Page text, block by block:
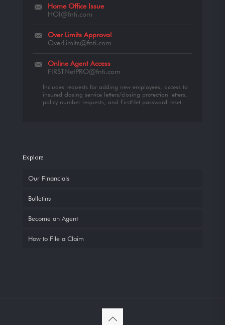
Home Office Issue
HOI@fnti.com
Over Limits Approval
OverLimits@fnti.com
Online Agent Access
FIRSTNetPRO@fnti.com
Includes requests for adding new employees, access to
insured closing service letters/closing protection letters,
policy number requests, and FirstNet password reset.
Explore
Our Financials
Bulletins
Become an Agent
How to File a Claim